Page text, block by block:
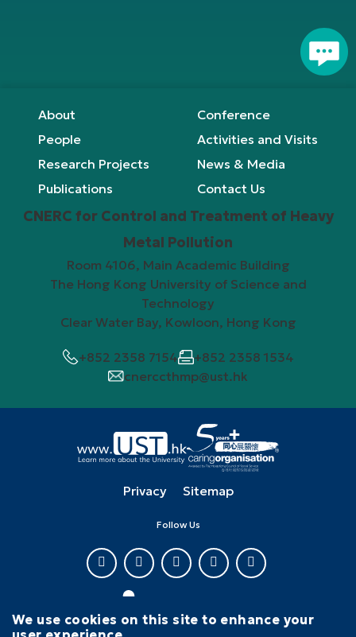
Footer
About
People
Research Projects
Publications
Conference
Activities and Visits
News & Media
Contact Us
CNERC for Control and Treatment of Heavy
Metal Pollution
Room 4106, Main Academic Building
The Hong Kong University of Science and
Technology
Clear Water Bay, Kowloon, Hong Kong
+852 2358 7154
+852 2358 1534
cnerccthmp@ust.hk
Privacy Sitemap
Follow Us
We use cookies on this site to enhance your